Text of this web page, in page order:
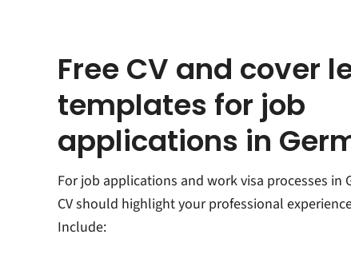
Free CV and cover
templates for job
applications in
For job applications and work visa processes in
CV should highlight your professional
Include: